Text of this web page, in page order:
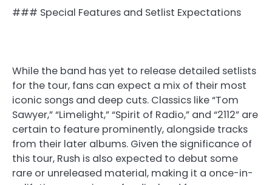
### Special Features and Setlist Expectations
While the band has yet to release detailed setlists
for the tour, fans can expect a mix of their most
iconic songs and deep cuts. Classics like “Tom
Sawyer,” “Limelight,” “Spirit of Radio,” and “2112” are
certain to feature prominently, alongside tracks
from their later albums. Given the significance of
this tour, Rush is also expected to debut some
rare or unreleased material, making it a once-in-